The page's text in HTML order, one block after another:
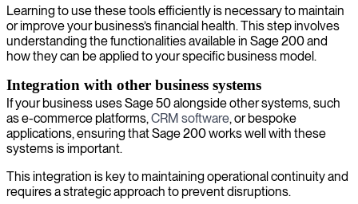
Learning to use these tools efficiently is necessary to maintain
or improve your business’s financial health. This step involves
understanding the functionalities available in Sage 200 and
how they can be applied to your specific business model.
Integration with other business systems
If your business uses Sage 50 alongside other systems, such
as e-commerce platforms,CRM software, or bespoke
applications, ensuring that Sage 200 works well with these
systems is important.
This integration is key to maintaining operational continuity and
requires a strategic approach to prevent disruptions.